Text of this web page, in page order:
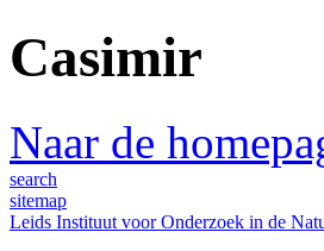
Casimir
Naar de
search
sitemap
Leids Instituut voor Onderzoek in de